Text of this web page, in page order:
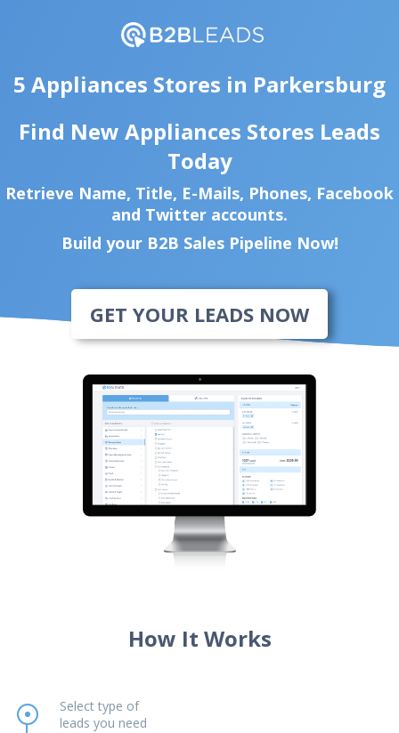
5 Appliances Stores in Parkersburg
Find New Appliances Stores Leads
Today
Retrieve Name, Title, E-Mails, Phones, Facebook
and Twitter accounts.
Build your B2B Sales Pipeline Now!
GET YOUR LEADS NOW
How It Works
Select type of
leads you need